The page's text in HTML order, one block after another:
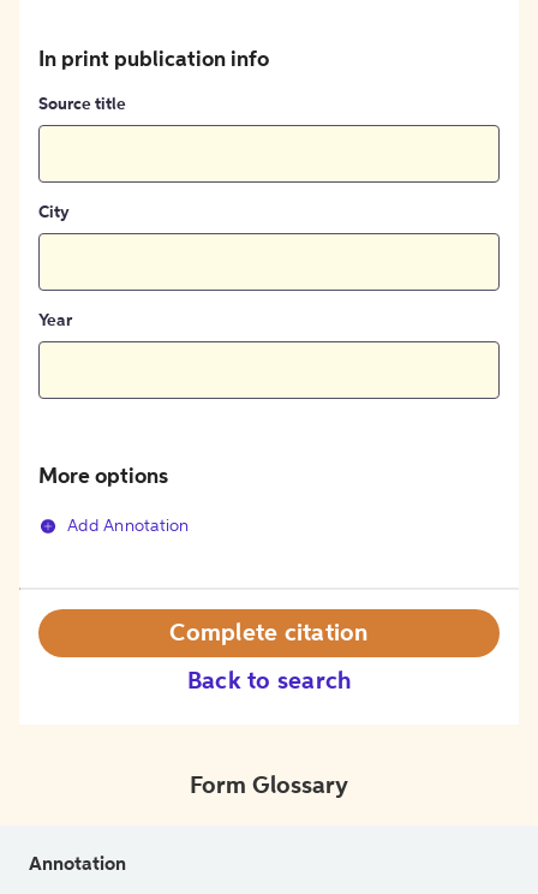
In print publication info
Source title
City
Year
More options
Add Annotation
Back to search
Complete citation
Form Glossary
Annotation